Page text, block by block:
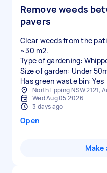
Remove weeds
pavers
Clear weeds from the
~30 m2.
Type of gardening:
Size of garden: Under
Has green waste bin: Yes
North Epping NSW 2121,
Wed Aug 05 2026
3 days ago
Open
Make